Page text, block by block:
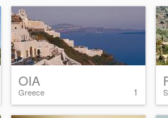
1
OIA
Greece